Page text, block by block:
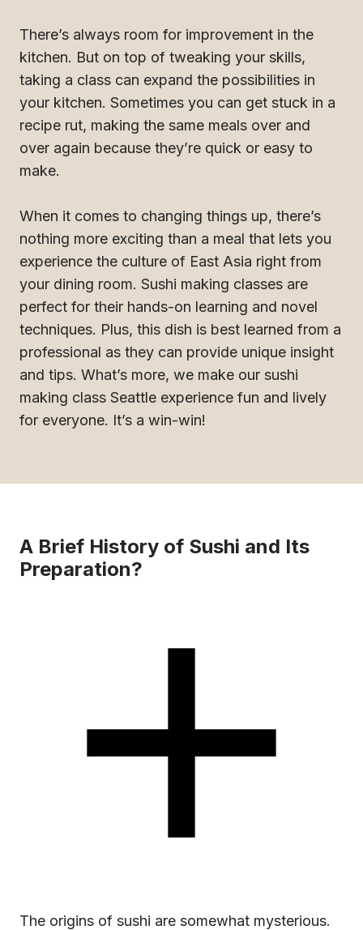
There’s always room for improvement in the
kitchen. But on top of tweaking your skills,
taking a class can expand the possibilities in
your kitchen. Sometimes you can get stuck in a
recipe rut, making the same meals over and
over again because they’re quick or easy to
make.
When it comes to changing things up, there’s
nothing more exciting than a meal that lets you
experience the culture of East Asia right from
your dining room. Sushi making classes are
perfect for their hands-on learning and novel
techniques. Plus, this dish is best learned from a
professional as they can provide unique insight
and tips. What’s more, we make our sushi
making class Seattle experience fun and lively
for everyone. It’s a win-win!
A Brief History of Sushi and Its
Preparation?
The origins of sushi are somewhat mysterious.